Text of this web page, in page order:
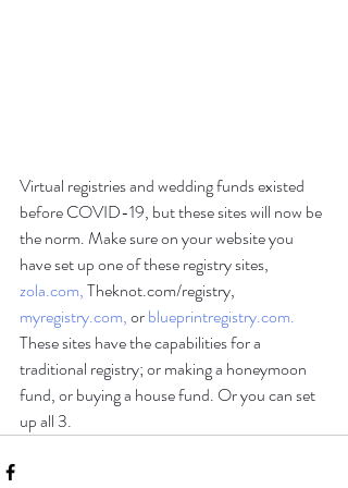
Virtual registries and wedding funds existed
before COVID-19, but these sites will now be
the norm. Make sure on your website you
have set up one of these registry sites,
zola.com, Theknot.com/registry,
myregistry.com, or blueprintregistry.com.
These sites have the capabilities for a
traditional registry; or making a honeymoon
fund, or buying a house fund. Or you can set
up all 3.